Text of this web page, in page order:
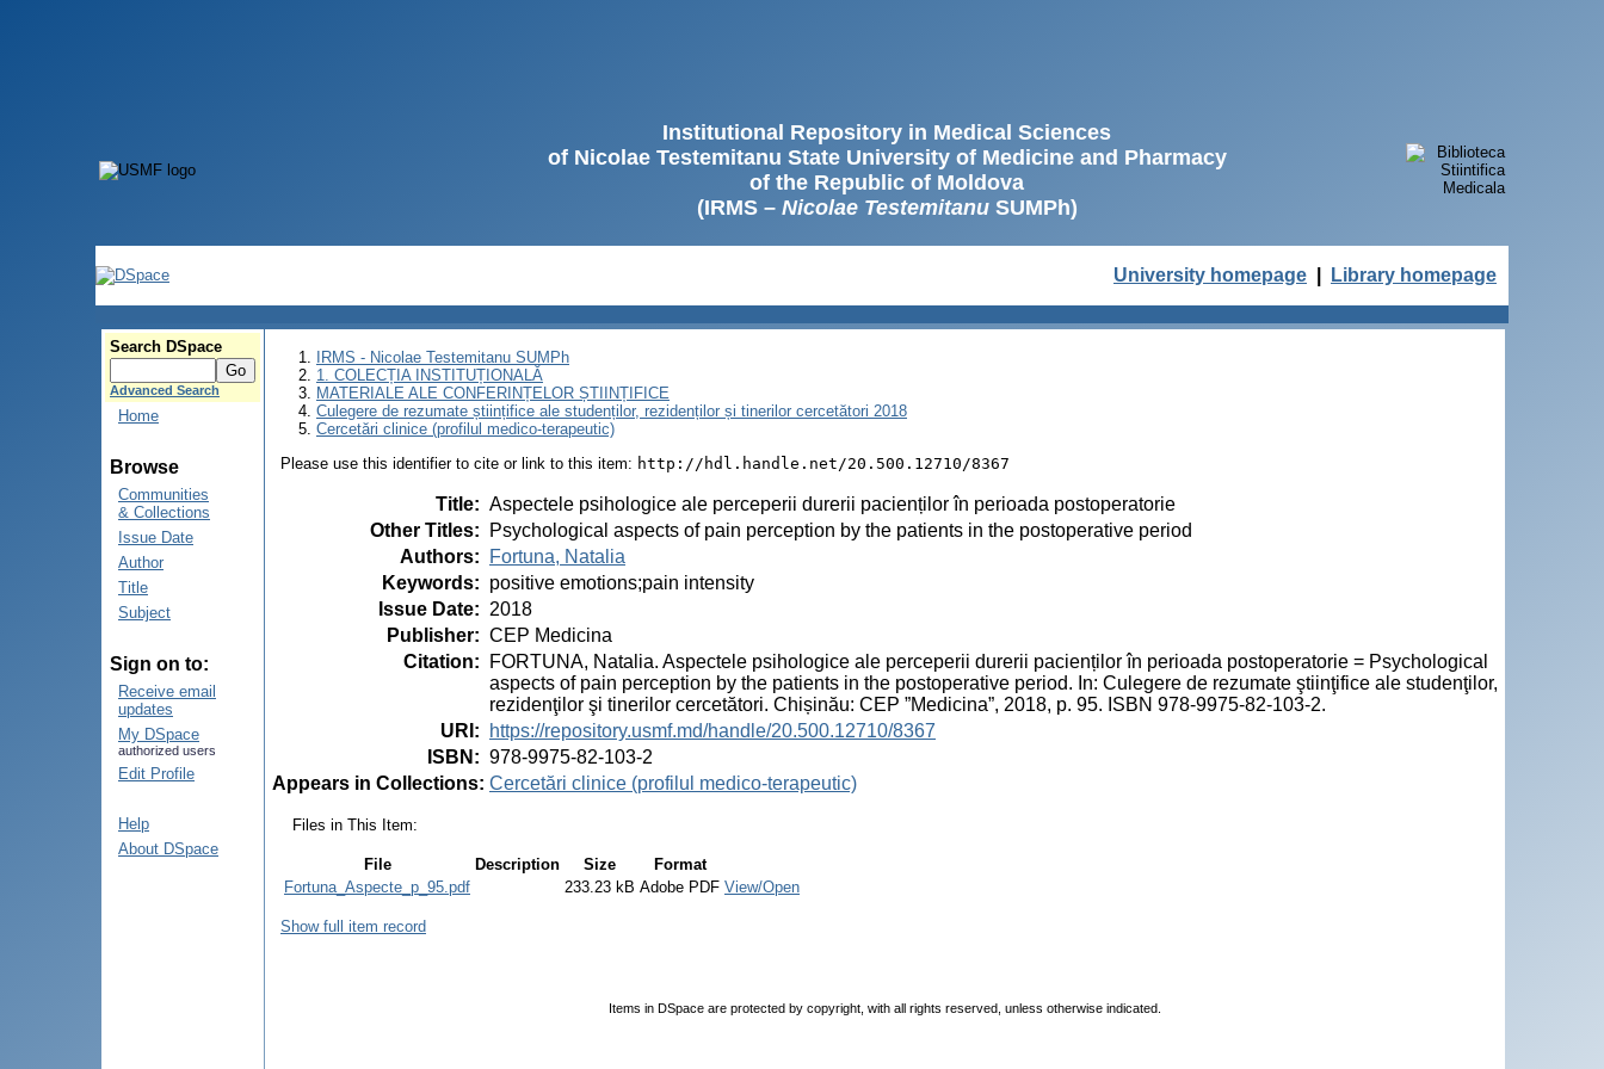
Institutional Repository in Medical Sciences
of Nicolae Testemitanu State University of Medicine and Pharmacy
of the Republic of Moldova
(IRMS – Nicolae TestemitanuSUMPh)
University homepage Library homepage
Search DSpace
Advanced Search
Home
Browse
Communities
& Collections
Issue Date
Author
Title
Subject
Sign on to:
Receive email
updates
My DSpace
authorized users
Edit Profile
Help
About DSpace
IRMS - Nicolae Testemitanu SUMPh
1. COLECȚIA INSTITUȚIONALĂ
MATERIALE ALE CONFERINȚELOR ȘTIINȚIFICE
Culegere de rezumate științifice ale studenților, rezidenților și tinerilor cercetători 2018
Cercetări clinice (profilul medico-terapeutic)
Please use this identifier to cite or link to this item: http://hdl.handle.net/20.500.12710/8367
Title: Aspectele psihologice ale perceperii durerii pacienților în perioada postoperatorie
Other Titles:
Psychological aspects of pain perception by the patients in the postoperative period
Authors:
Fortuna, Natalia
Keywords: positive emotions;pain intensity
Issue Date: 2018
Publisher: CEP Medicina
Citation:
FORTUNA, Natalia. Aspectele psihologice ale perceperii durerii pacienților în perioada postoperatorie = Psychological
aspects of pain perception by the patients in the postoperative period. In: Culegere de rezumate ştiinţifice ale studenţilor,
rezidenţilor şi tinerilor cercetători. Chișinău: CEP ”Medicina”, 2018, p. 95. ISBN 978-9975-82-103-2.
URI :
https://repository.usmf.md/handle/20.500.12710/8367
ISBN : 978-9975-82-103-2
Appears in Collections: Cercetări clinice (profilul medico-terapeutic)
Files in This Item:
File Description Size
Format
Fortuna_Aspecte_p_95.pdf
233.23 kB Adobe PDF View/Open
Show full item record
Items in DSpace are protected by copyright, with all rights reserved, unless otherwise indicated.